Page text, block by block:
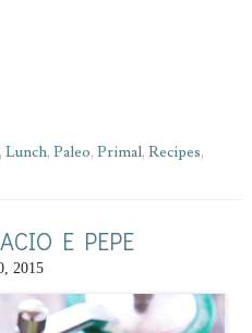
, Lunch, Paleo, Primal, Recipes,
E PEPE
2015